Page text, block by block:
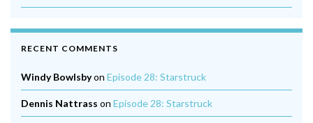
RECENT COMMENTS
Windy Bowlsbyon Episode 28: Starstruck
Dennis Nattrass on Episode 28: Starstruck